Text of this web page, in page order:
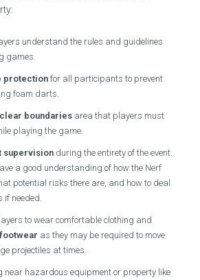
understand the rules and guidelines
games.
protection for all participants to prevent
foam darts.
clear boundaries area that players must
playing the game.
supervision during the entirety of the event.
a good understanding of how the Nerf
potential risks there are, and how to deal
if needed.
to wear comfortable clothing and
as they may be required to move
projectiles at times.
near hazardous equipment or property like